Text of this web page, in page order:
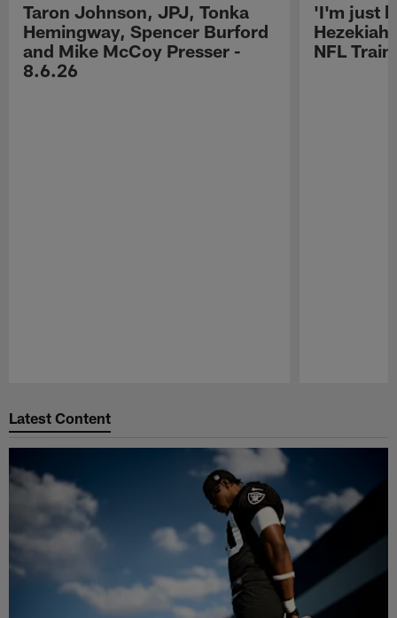
Taron Johnson, JPJ, Tonka
Hemingway, Spencer Burford
and Mike McCoy Presser -
8.6.26
'I'm just
Hezekiah
NFL
Latest Content